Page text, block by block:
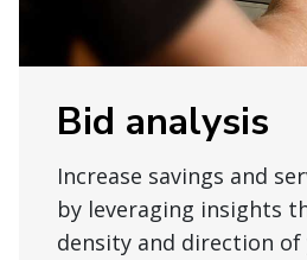
Bid analysis
Increase savings and
by leveraging insights
density and direction